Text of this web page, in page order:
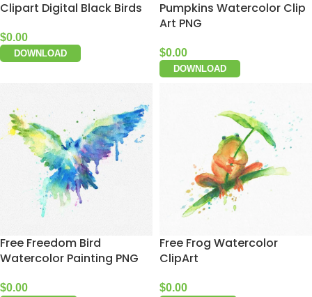
Clipart Digital Black Birds
$0.00
DOWNLOAD
Pumpkins Watercolor Clip
Art PNG
$0.00
DOWNLOAD
Free Freedom Bird
Watercolor Painting PNG
$0.00
Free Frog Watercolor
ClipArt
$0.00